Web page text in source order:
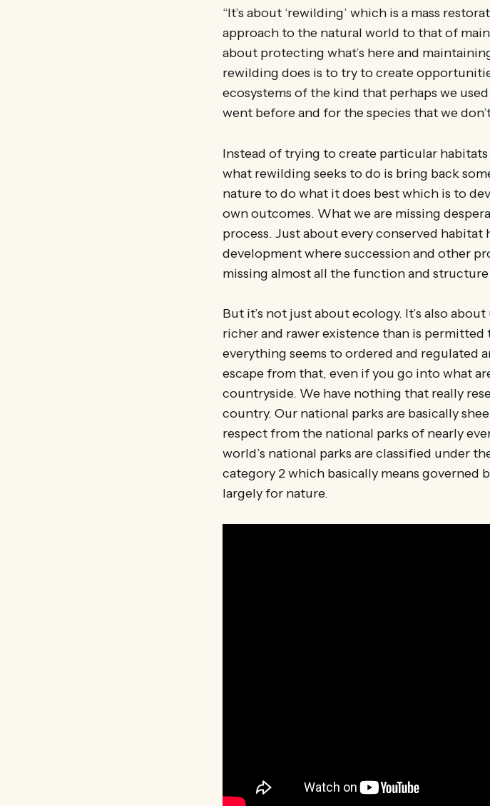
“It’s about ‘rewilding’ which is a mass
approach to the natural world to that of
about protecting what’s here and
rewilding does is to try to create
ecosystems of the kind that perhaps we
went before and for the species that we
Instead of trying to create particular
what rewilding seeks to do is bring back
nature to do what it does best which is to
own outcomes. What we are missing
process. Just about every conserved habitat
development where succession and other
missing almost all the function and
But it’s not just about ecology. It’s also
richer and rawer existence than is
everything seems to ordered and regulated
escape from that, even if you go into what
countryside. We have nothing that really
country. Our national parks are basically
respect from the national parks of nearly
world’s national parks are classified under
category 2 which basically means governed
largely for nature.